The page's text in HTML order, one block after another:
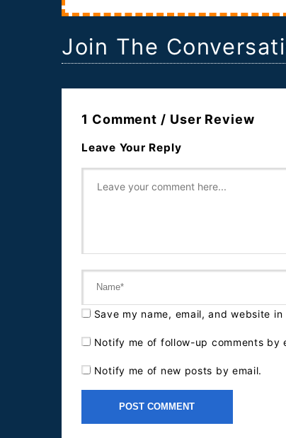
order to emp...
Join The
1 Comment / User Review
Leave Your Reply
Save my name, email, and website
Notify me of follow-up comments by
Notify me of new posts by email.